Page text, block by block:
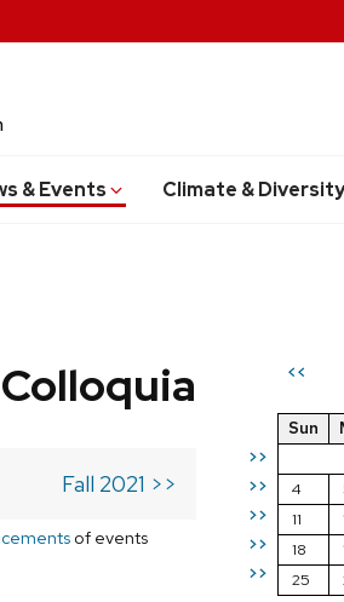
& Events Climate & Diversity
<<
>>
>>
>>
>>
>>
Sun
4
11
18
25
Fall 2021 >>
of events